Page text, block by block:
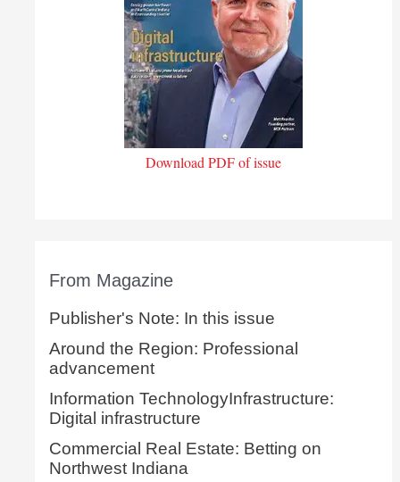
Download PDF of issue
From Magazine
Publisher's Note: In this issue
Around the Region: Professional
advancement
Information TechnologyInfrastructure:
Digital infrastructure
Commercial Real Estate: Betting on
Northwest Indiana